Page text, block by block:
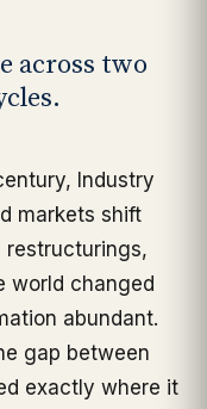
across two
Industry
markets shift
world changed
abundant.
gap between
exactly where it